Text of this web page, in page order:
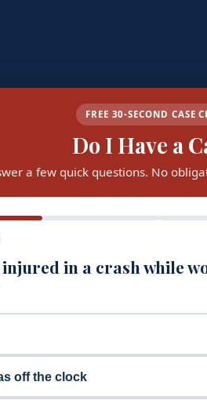
FREE 30-SECOND CASE
Do I Have a
a few quick questions. No
injured in a crash while
off the clock